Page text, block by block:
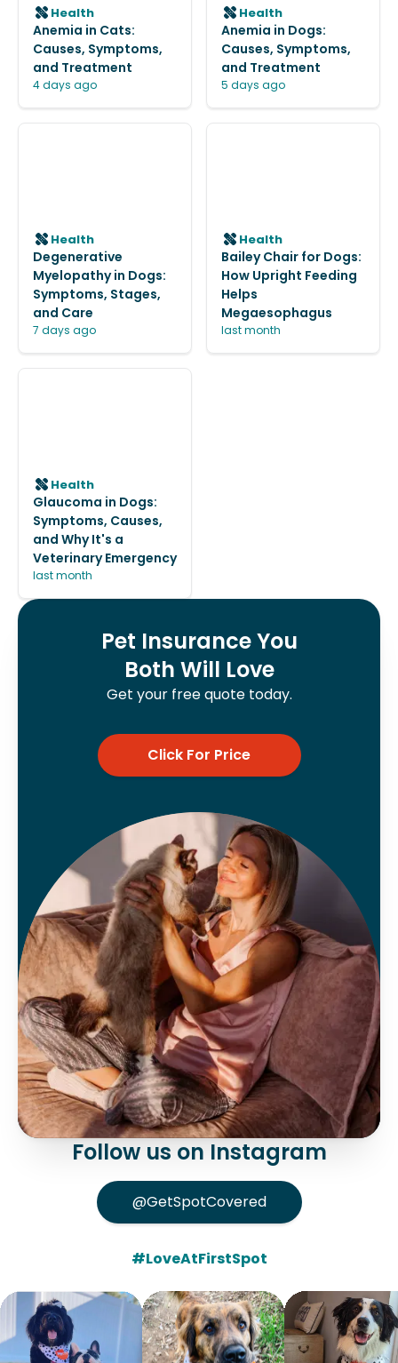
Health
Anemia in Cats:
Causes, Symptoms,
and Treatment
4 days ago
Health
Anemia in Dogs:
Causes, Symptoms,
and Treatment
5 days ago
Health
Degenerative
Myelopathy in Dogs:
Symptoms, Stages,
and Care
7 days ago
Health
Bailey Chair for Dogs:
How Upright Feeding
Helps
Megaesophagus
last month
Health
Glaucoma in Dogs:
Symptoms, Causes,
and Why It's a
Veterinary Emergency
last month
Pet Insurance You
Both Will Love
Get your free quote today.
Click For Price
Follow us on Instagram
@GetSpotCovered
#LoveAtFirstSpot